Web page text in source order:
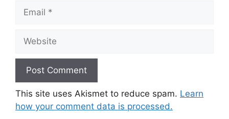
This site uses Akismet to reduce spam. Learn
how your comment data is processed.